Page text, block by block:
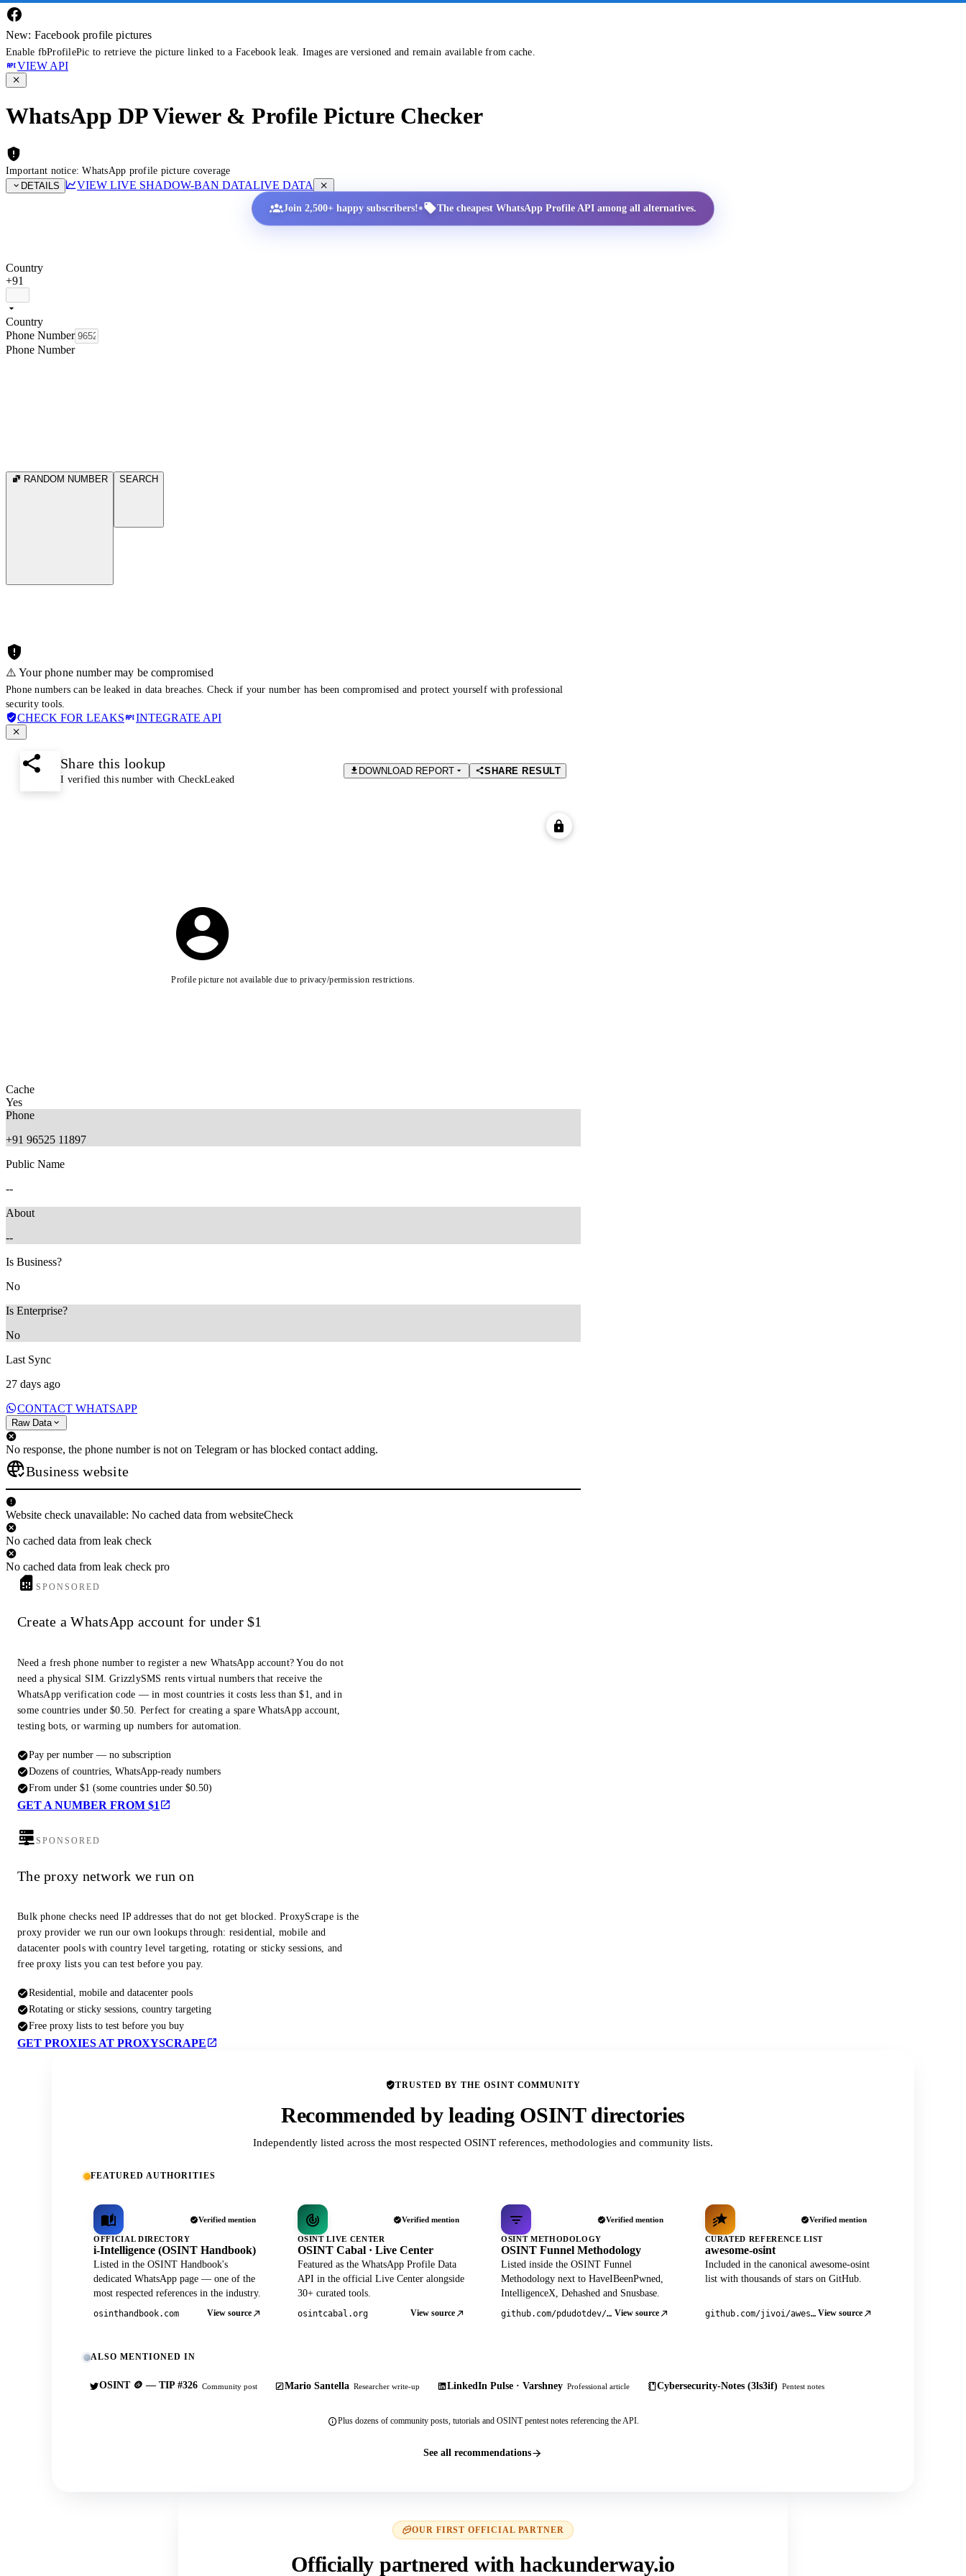
New: Facebook profile pictures
Enable fbProfilePic to retrieve the picture linked to a Facebook leak. Images are versioned and remain available from cache.
VIEW API
WhatsApp DP Viewer & Profile Picture Checker
Important notice: WhatsApp profile picture coverage
DETAILS
VIEW LIVE SHADOW-BAN DATALIVE DATA
Join 2,500+ happy subscribers!• The cheapest WhatsApp Profile API among all alternatives.
Country
+91
Country
Phone Number
Phone Number
RANDOM NUMBER SEARCH
⚠️ Your phone number may be compromised
Phone numbers can be leaked in data breaches. Check if your number has been compromised and protect yourself with professional
security tools.
CHECK FOR LEAKS INTEGRATE API
Share this lookup
I verified this number with CheckLeaked
DOWNLOAD REPORT SHARE RESULT
Profile picture not available due to privacy/permission restrictions.
Cache
Yes
Phone
+91 96525 11897
Public Name
--
About
--
Is Business?
No
Is Enterprise?
No
Last Sync
27 days ago
CONTACT WHATSAPP
Raw Data
No response, the phone number is not on Telegram or has blocked contact adding.
Business website
Website check unavailable: No cached data from websiteCheck
No cached data from leak check
No cached data from leak check pro
SPONSORED
Create a WhatsApp account for under $1
Need a fresh phone number to register a new WhatsApp account? You do not
need a physical SIM. GrizzlySMS rents virtual numbers that receive the
WhatsApp verification code — in most countries it costs less than $1, and in
some countries under $0.50. Perfect for creating a spare WhatsApp account,
testing bots, or warming up numbers for automation.
Pay per number — no subscription
Dozens of countries, WhatsApp-ready numbers
From under $1 (some countries under $0.50)
GET A NUMBER FROM $1
SPONSORED
The proxy network we run on
Bulk phone checks need IP addresses that do not get blocked. ProxyScrape is the
proxy provider we run our own lookups through: residential, mobile and
datacenter pools with country level targeting, rotating or sticky sessions, and
free proxy lists you can test before you pay.
Residential, mobile and datacenter pools
Rotating or sticky sessions, country targeting
Free proxy lists to test before you buy
GET PROXIES AT PROXYSCRAPE
TRUSTED BY THE OSINT COMMUNITY
Recommended by leading OSINT directories
Independently listed across the most respected OSINT references, methodologies and community lists.
FEATURED AUTHORITIES
Verified mention
OFFICIAL DIRECTORY
i-Intelligence (OSINT Handbook)
Listed in the OSINT Handbook's
dedicated WhatsApp page — one of the
most respected references in the industry.
osinthandbook.com View source
Verified mention
OSINT LIVE CENTER
OSINT Cabal · Live Center
Featured as the WhatsApp Profile Data
API in the official Live Center alongside
30+ curated tools.
osintcabal.org View source
Verified mention
OSINT METHODOLOGY
OSINT Funnel Methodology
Listed inside the OSINT Funnel
Methodology next to HaveIBeenPwned,
IntelligenceX, Dehashed and Snusbase.
github.com/pdudotdev/ofm View source
Verified mention
CURATED REFERENCE LIST
awesome-osint
Included in the canonical awesome-osint
list with thousands of stars on GitHub.
github.com/jivoi/awesome-osint View source
ALSO MENTIONED IN
OSINT 🪙 — TIP #326 Community post Mario Santella Researcher write-up LinkedIn Pulse · Varshney Professional article Cybersecurity-Notes (3ls3if) Pentest notes
Plus dozens of community posts, tutorials and OSINT pentest notes referencing the API.
See all recommendations
OUR FIRST OFFICIAL PARTNER
Officially partnered with hackunderway.io